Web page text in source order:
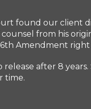
found our client
from his
Amendment right
release after 8
time.